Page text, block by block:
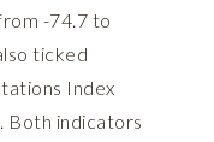
-74.7 to
ticked
Index
Both indicators